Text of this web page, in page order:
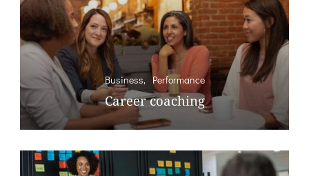
Business Performance
Career coaching